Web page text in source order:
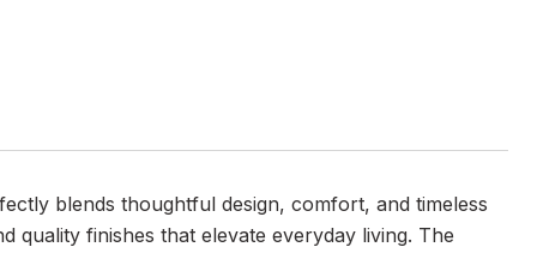
blends thoughtful design, comfort, and timeless
quality finishes that elevate everyday living. The